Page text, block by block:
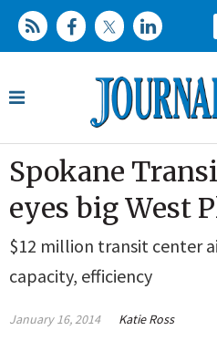
Spokane
eyes big West
$12 million transit center
capacity, efficiency
January 16, 2014 Katie Ross